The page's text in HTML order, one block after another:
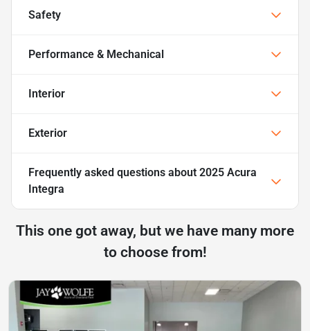
Safety
Performance & Mechanical
Interior
Exterior
Frequently asked questions about 2025 Acura
Integra
This one got away, but we have many more
to choose from!